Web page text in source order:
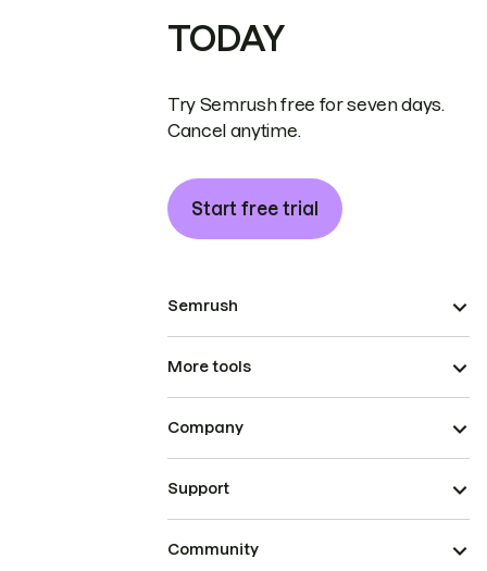
TODAY
Try Semrush free for seven days.
Cancel anytime.
Start free trial
Semrush
More tools
Company
Support
Community